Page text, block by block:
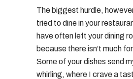
The biggest hurdle,
tried to dine in your
have often left your dining
because there isn’t much
Some of your dishes send
whirling, where I crave a